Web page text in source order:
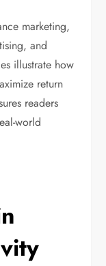
marketing,
and
illustrate how
return
readers
world